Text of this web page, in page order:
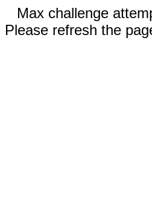
Max challenge
Please refresh the